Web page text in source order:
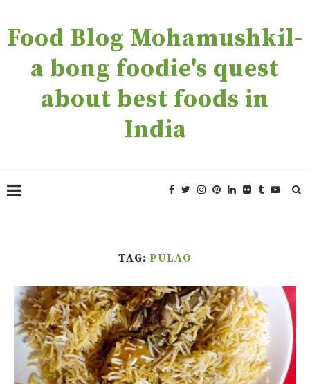
Food Blog Mohamushkil-
a bong foodie's quest
about best foods in
India
TAG: PULAO